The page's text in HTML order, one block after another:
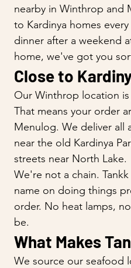
nearby in Winthrop and
to Kardinya homes
dinner after a weekend
home, we've got you
Close to
Our Winthrop location
That means your order
Menulog. We deliver all
near the old Kardinya
streets near North Lake.
We're not a chain.
name on doing things
order. No heat lamps,
be.
What Makes
We source our seafood